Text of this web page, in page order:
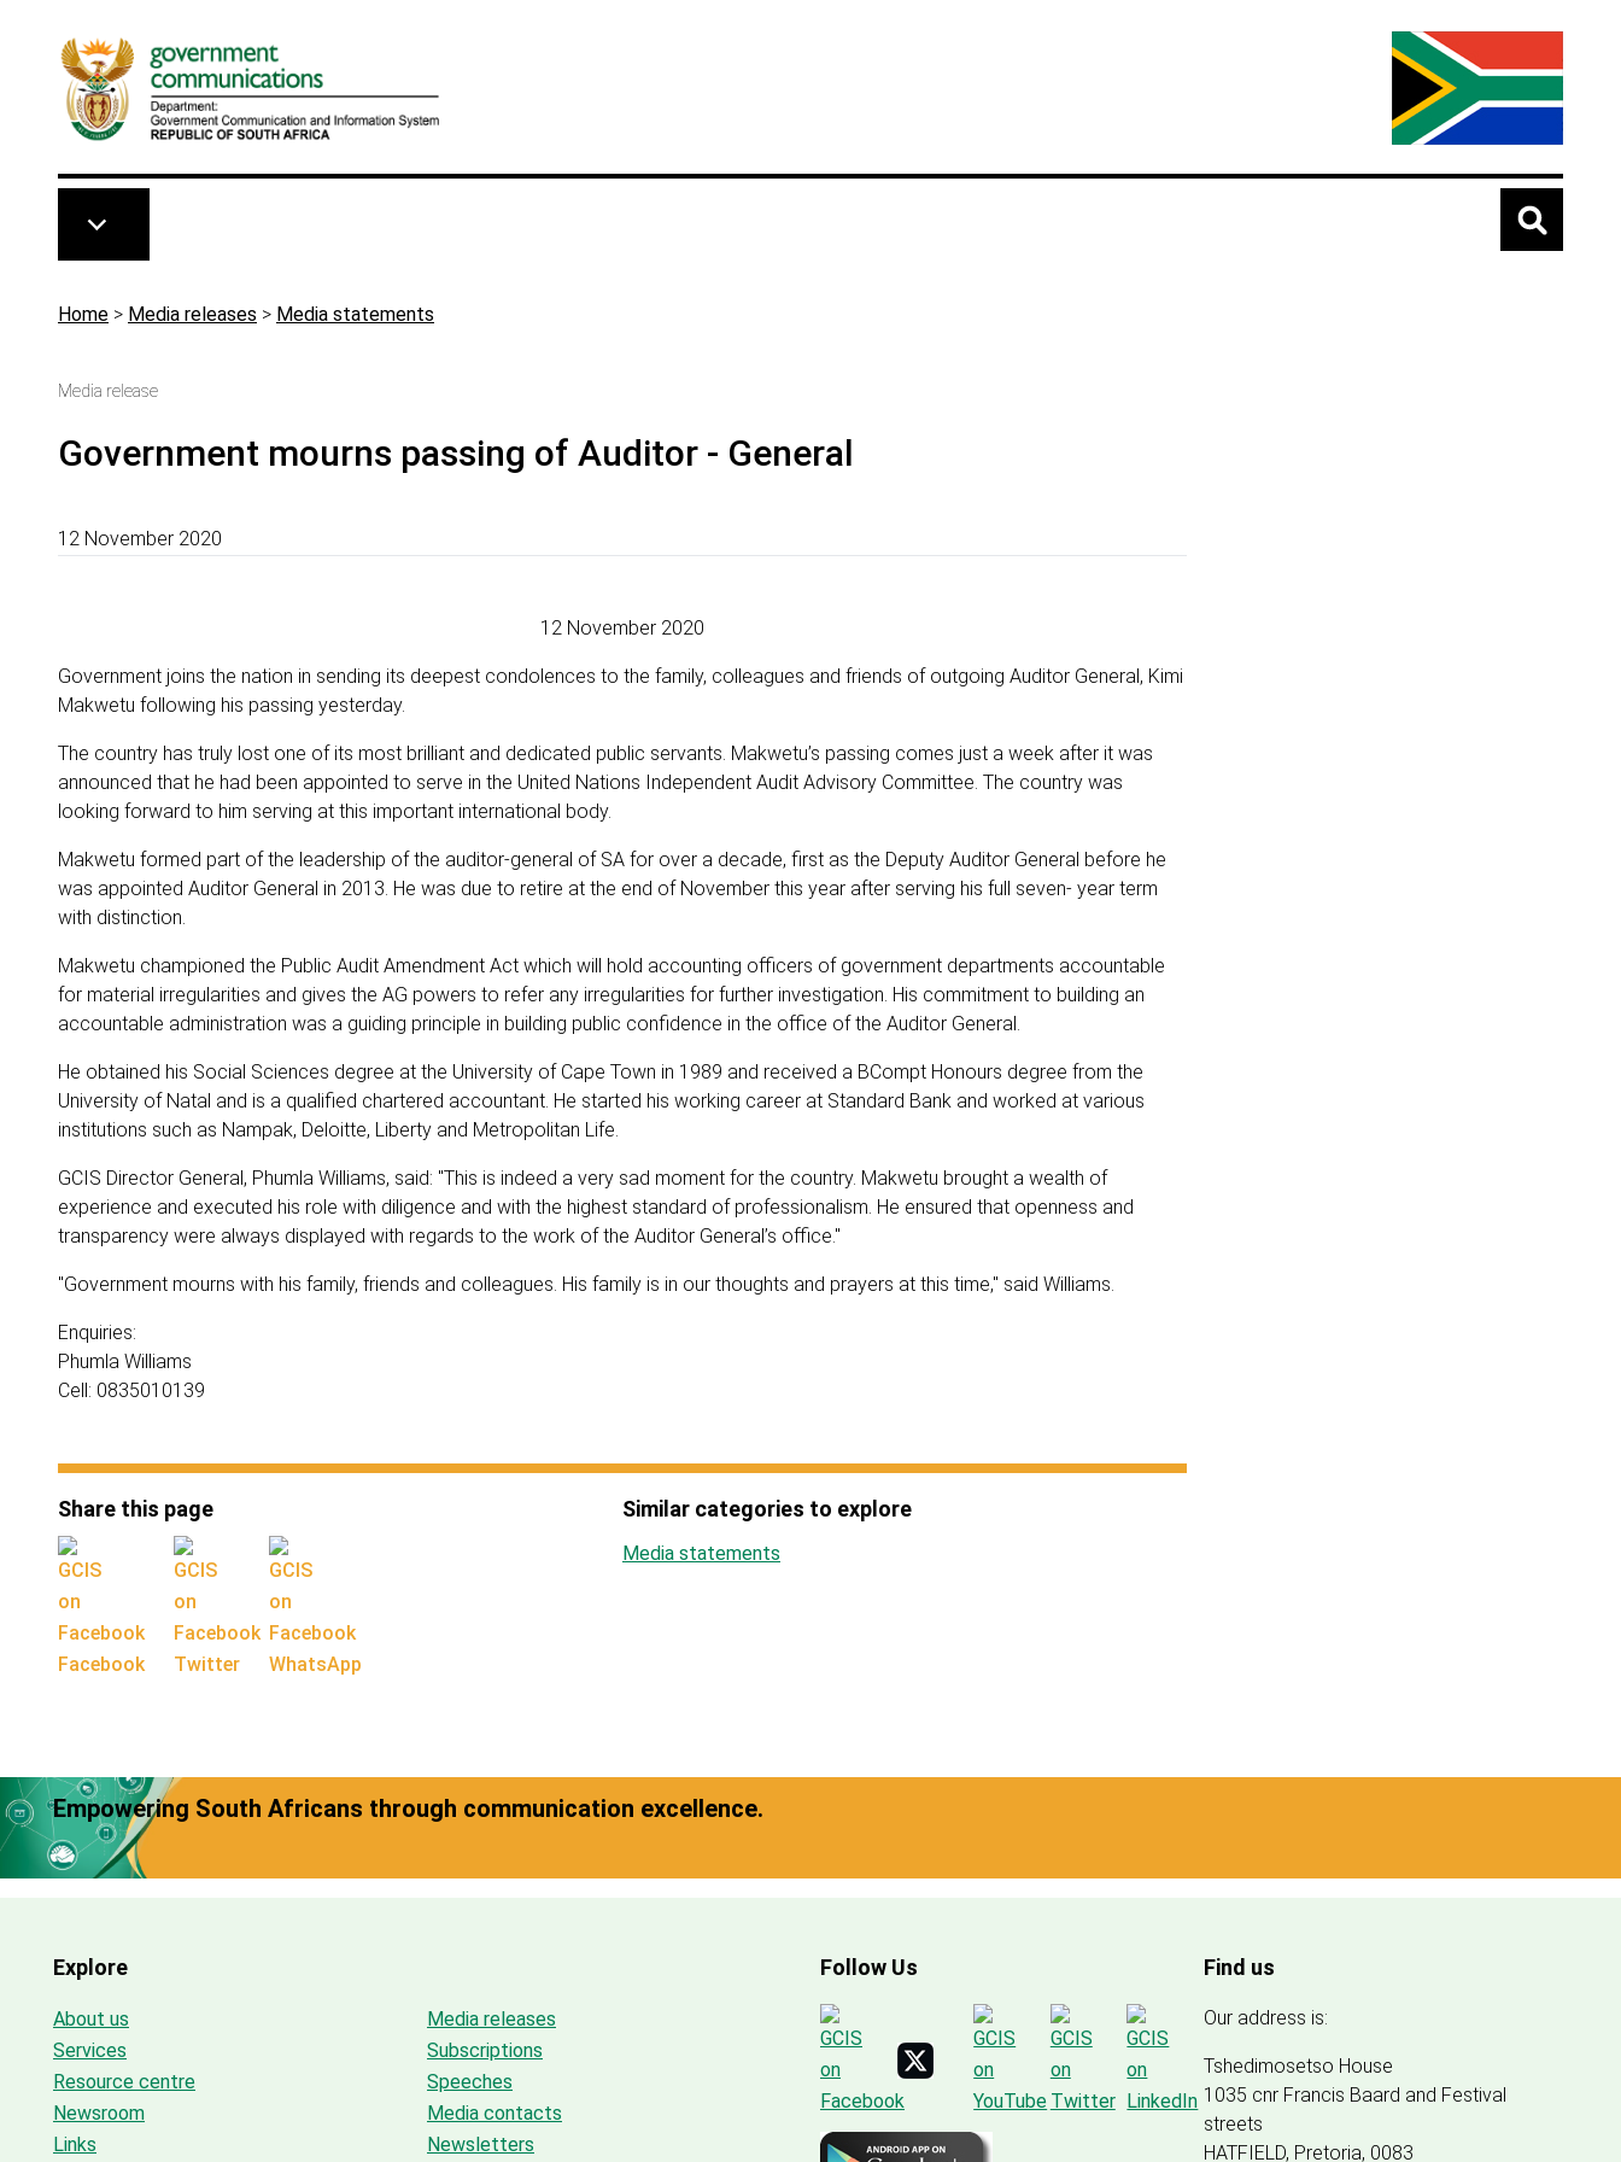
Breadcrumb
Home > Media releases > Media statements
Media release
Government mourns passing of Auditor - General
12 November 2020
12 November 2020
Government joins the nation in sending its deepest condolences to the family, colleagues and friends of outgoing Auditor General, Kimi
Makwetu following his passing yesterday.
The country has truly lost one of its most brilliant and dedicated public servants. Makwetu’s passing comes just a week after it was
announced that he had been appointed to serve in the United Nations Independent Audit Advisory Committee. The country was
looking forward to him serving at this important international body.
Makwetu formed part of the leadership of the auditor-general of SA for over a decade, first as the Deputy Auditor General before he
was appointed Auditor General in 2013. He was due to retire at the end of November this year after serving his full seven- year term
with distinction.
Makwetu championed the Public Audit Amendment Act which will hold accounting officers of government departments accountable
for material irregularities and gives the AG powers to refer any irregularities for further investigation. His commitment to building an
accountable administration was a guiding principle in building public confidence in the office of the Auditor General.
He obtained his Social Sciences degree at the University of Cape Town in 1989 and received a BCompt Honours degree from the
University of Natal and is a qualified chartered accountant. He started his working career at Standard Bank and worked at various
institutions such as Nampak, Deloitte, Liberty and Metropolitan Life.
GCIS Director General, Phumla Williams, said: "This is indeed a very sad moment for the country. Makwetu brought a wealth of
experience and executed his role with diligence and with the highest standard of professionalism. He ensured that openness and
transparency were always displayed with regards to the work of the Auditor General’s office."
"Government mourns with his family, friends and colleagues. His family is in our thoughts and prayers at this time," said Williams.
Enquiries:
Phumla Williams
Cell: 0835010139
Share this page
Facebook Twitter WhatsApp
Similar categories to explore
Media statements
Empowering South Africans through communication excellence.
Explore
About us
Services
Resource centre
Newsroom
Links
Media releases
Subscriptions
Speeches
Media contacts
Newsletters
Follow Us Find us
Our address is:
Tshedimosetso House
1035 cnr Francis Baard and Festival
streets
HATFIELD, Pretoria, 0083